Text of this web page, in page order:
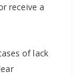
receive a
of lack